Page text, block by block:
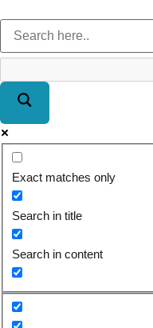
Exact matches only
Search in title
Search in content